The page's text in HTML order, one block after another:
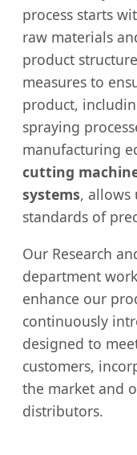
process starts
raw materials
product
measures to
product,
spraying
manufacturing
cutting
systems, allows
standards of
Our Research
department
enhance our
continuously
designed to
customers,
the market and
distributors.